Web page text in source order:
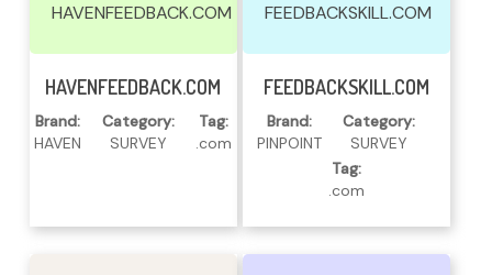
HAVENFEEDBACK.COM
Read More
HAVENFEEDBACK.COM
Brand:
HAVEN
Category:
SURVEY
Tag:
.com
FEEDBACKSKILL.COM
Read More
FEEDBACKSKILL.COM
Brand:
PINPOINT
Category:
SURVEY
Tag:
.com